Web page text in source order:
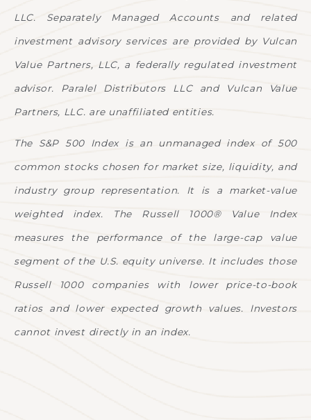
LLC. Separately Managed Accounts and related
investment advisory services are provided by Vulcan
Value Partners, LLC, a federally regulated investment
advisor. Paralel Distributors LLC and Vulcan Value
Partners, LLC. are unaffiliated entities.
The S&P 500 Index is an unmanaged index of 500
common stocks chosen for market size, liquidity, and
industry group representation. It is a market-value
weighted index. The Russell 1000® Value Index
measures the performance of the large-cap value
segment of the U.S. equity universe. It includes those
Russell 1000 companies with lower price-to-book
ratios and lower expected growth values. Investors
cannot invest directly in an index.